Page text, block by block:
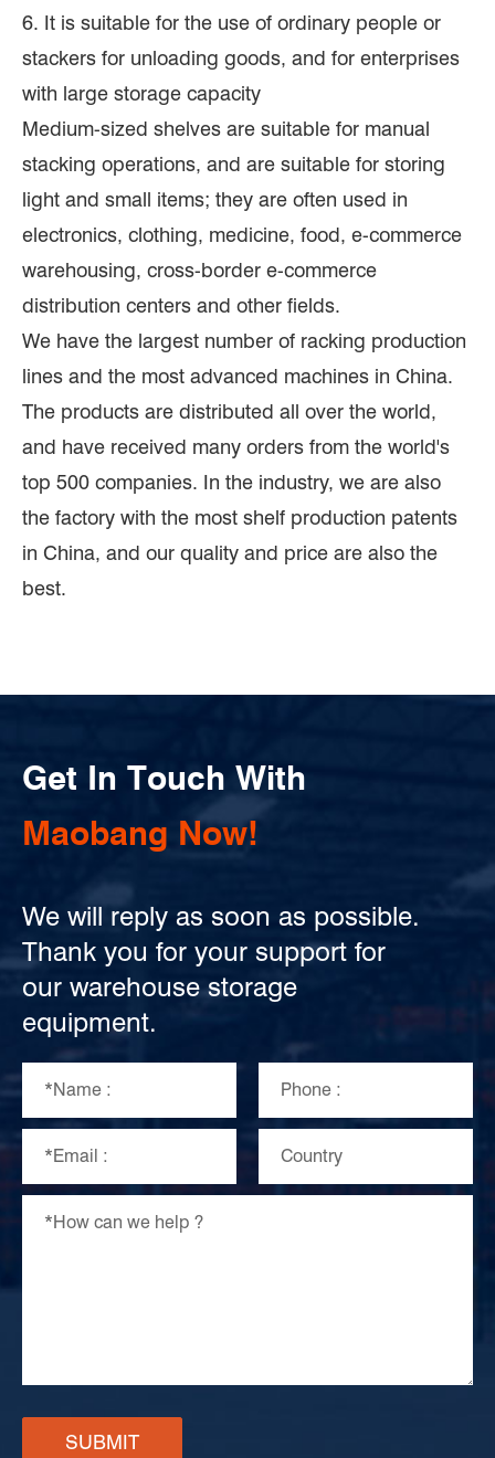
6. It is suitable for the use of ordinary people or
stackers for unloading goods, and for enterprises
with large storage capacity
Medium-sized shelves are suitable for manual
stacking operations, and are suitable for storing
light and small items; they are often used in
electronics, clothing, medicine, food, e-commerce
warehousing, cross-border e-commerce
distribution centers and other fields.
We have the largest number of racking production
lines and the most advanced machines in China.
The products are distributed all over the world,
and have received many orders from the world's
top 500 companies. In the industry, we are also
the factory with the most shelf production patents
in China, and our quality and price are also the
best.
Get In Touch With
Maobang Now!
We will reply as soon as possible.
Thank you for your support for
our warehouse storage
equipment.
SUBMIT